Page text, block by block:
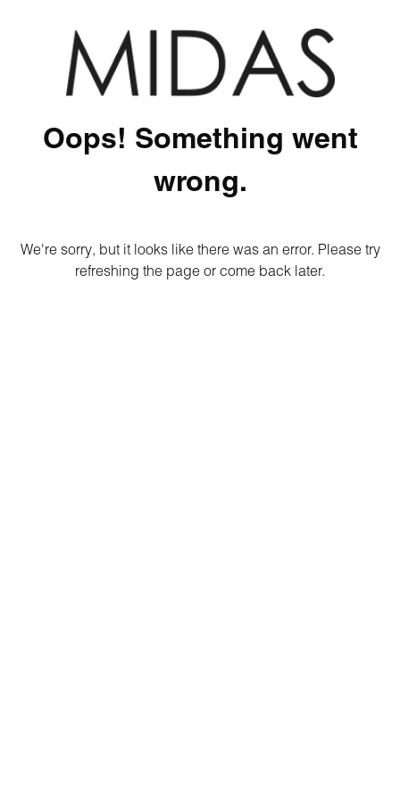
Oops! Something went
wrong.
We're sorry, but it looks like there was an error. Please try
refreshing the page or come back later.